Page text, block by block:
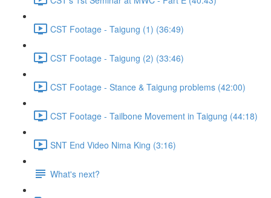
CST Footage - Taigung (1) (36:49)
CST Footage - Taigung (2) (33:46)
CST Footage - Stance & Taigung problems (42:00)
CST Footage - Tailbone Movement in Taigung (44:18)
SNT End Video Nima King (3:16)
What's next?